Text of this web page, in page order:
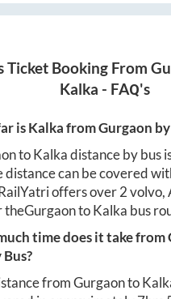
Ticket Booking From
Kalka - FAQ's
isKalkafromGurgaon
toKalkadistance by bus
distance can be covered
offers over2volvo,
theGurgaontoKalka bus
time does it take from
Bus?
fromGurgaonto